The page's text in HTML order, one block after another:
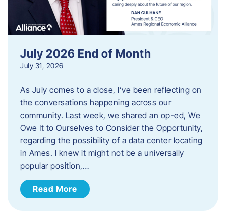
July 2026 End of Month
July 31, 2026
As July comes to a close, I’ve been reflecting on
the conversations happening across our
community. Last week, we shared an op-ed, We
Owe It to Ourselves to Consider the Opportunity,
regarding the possibility of a data center locating
in Ames. I knew it might not be a universally
popular position,…
Read More